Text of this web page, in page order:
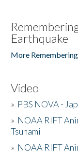
Earthquake
More
Video
» PBS NOVA -
» NOAA RIFT
Tsunami
» NOAA RIFT